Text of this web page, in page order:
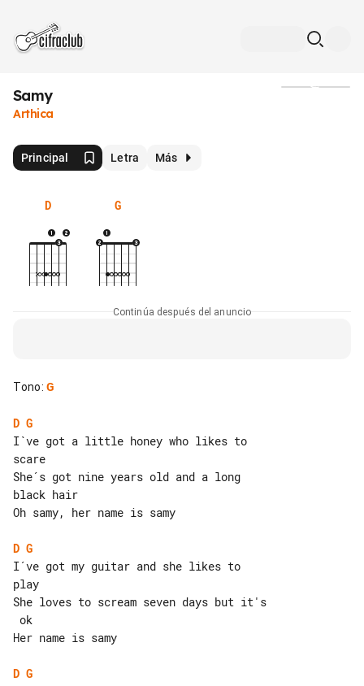
Samy
Arthica
Principal Letra Más
D G
Continúa después del anuncio
Tono: G
D G
I`ve got a little honey who likes to
scare
She´s got nine years old and a long
black hair
Oh samy, her name is samy
D G
I´ve got my guitar and she likes to
play
She loves to scream seven days but it's
Her name is samy
D G